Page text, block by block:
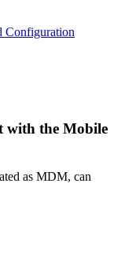
Configuration
with the Mobile
as MDM, can